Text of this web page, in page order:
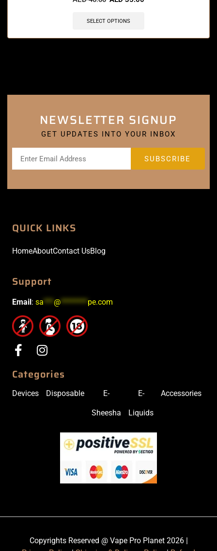
SELECT OPTIONS
NEWSLETTER SIGNUP
GET UPDATES INTO YOUR INBOX
QUICK LINKS
HomeAboutContact UsBlog
Support
Email: sa***@********pe.com
Categories
Devices Disposable E-
Sheesha
E-
Liquids
Accessories
Copyrights Reserved @ Vape Pro Planet 2026 |